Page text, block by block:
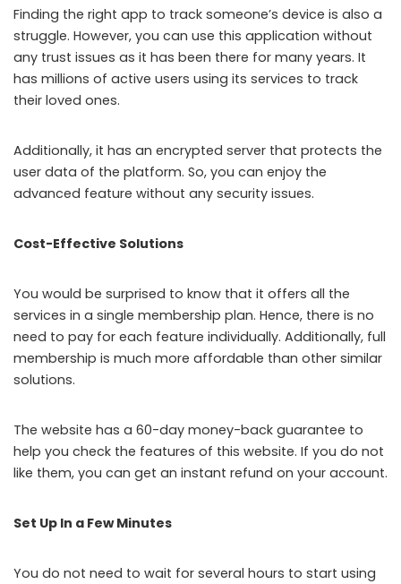
Finding the right app to track someone’s device is also a
struggle. However, you can use this application without
any trust issues as it has been there for many years. It
has millions of active users using its services to track
their loved ones.
Additionally, it has an encrypted server that protects the
user data of the platform. So, you can enjoy the
advanced feature without any security issues.
Cost-Effective Solutions
You would be surprised to know that it offers all the
services in a single membership plan. Hence, there is no
need to pay for each feature individually. Additionally, full
membership is much more affordable than other similar
solutions.
The website has a 60-day money-back guarantee to
help you check the features of this website. If you do not
like them, you can get an instant refund on your account.
Set Up In a Few Minutes
You do not need to wait for several hours to start using